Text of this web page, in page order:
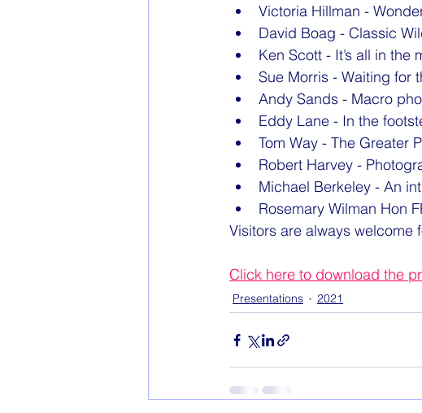
Victoria Hillman -
David Boag - Classic
Ken Scott - It’s all in the
Sue Morris - Waiting for
Andy Sands - Macro
Eddy Lane - In the
Tom Way - The Greater
Robert Harvey -
Michael Berkeley - An
Rosemary Wilman Hon
Visitors are always welcome
Click here to download the
Presentations 2021